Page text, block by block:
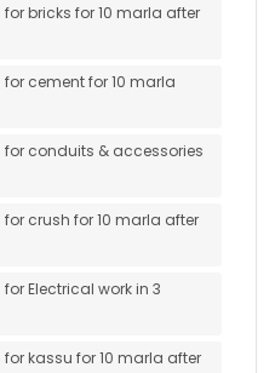
bricks for 10 marla after
cement for 10 marla
conduits & accessories
crush for 10 marla after
Electrical work in 3
kassu for 10 marla after